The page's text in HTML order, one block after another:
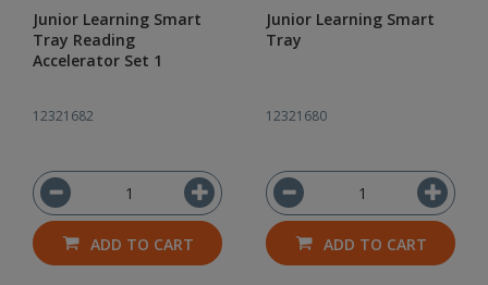
Junior Learning Smart
Tray Reading
Accelerator Set 1
12321682
ADD TO CART
Junior Learning Smart
Tray
12321680
ADD TO CART